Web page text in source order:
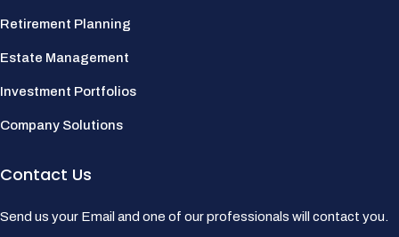
Retirement Planning
Estate Management
Investment Portfolios
Company Solutions
Contact Us
Send us your Email and one of our professionals will contact you.